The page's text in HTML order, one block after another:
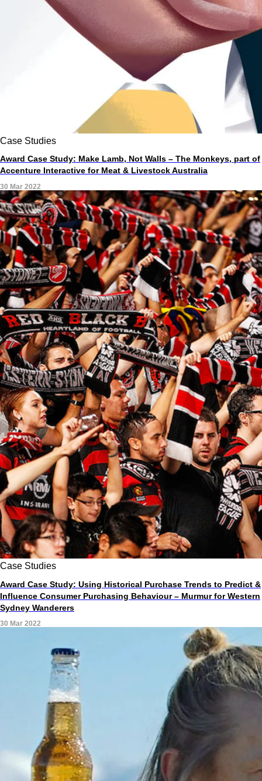
Case Studies
Award Case Study: Make Lamb, Not Walls – The Monkeys, part of
Accenture Interactive for Meat & Livestock Australia
30 Mar 2022
Case Studies
Award Case Study: Using Historical Purchase Trends to Predict &
Influence Consumer Purchasing Behaviour – Murmur for Western
Sydney Wanderers
30 Mar 2022